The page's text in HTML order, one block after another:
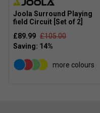
Joola Surround Playing
field Circuit [Set of 2]
£89.99 £105.00
more colours